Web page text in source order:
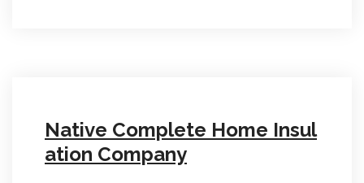
Native Complete Home Insul
ation Company